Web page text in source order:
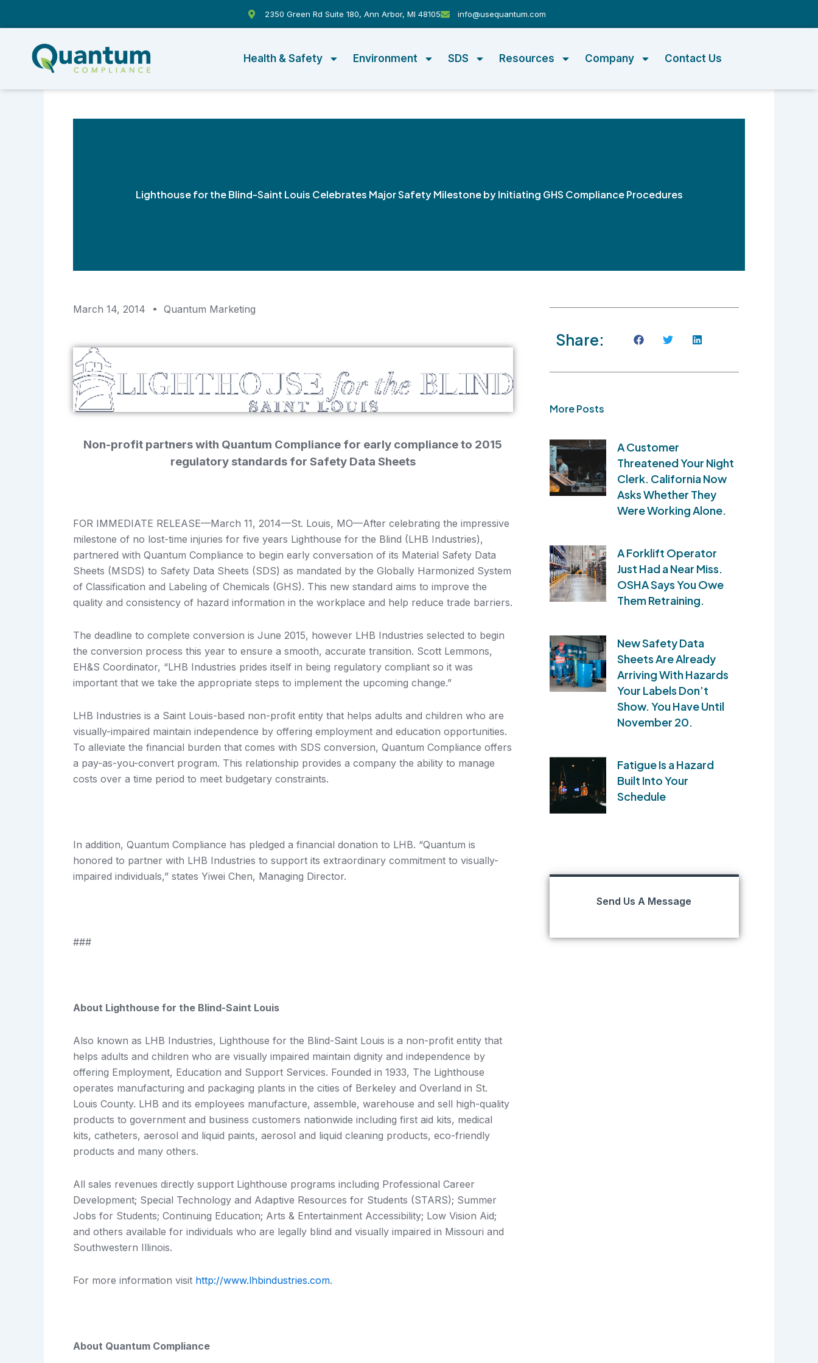
2350 Green Rd Suite 180, Ann Arbor, MI 48105 info@usequantum.com
Health & Safety Environment SDS Resources Company Contact Us
Lighthouse for the Blind-Saint Louis Celebrates Major Safety Milestone by Initiating GHS Compliance Procedures
March 14, 2014 Quantum Marketing
Non-profit partners with Quantum Compliance for early compliance to 2015
regulatory standards for Safety Data Sheets
FOR IMMEDIATE RELEASE—March 11, 2014—St. Louis, MO—After celebrating the impressive
milestone of no lost-time injuries for five years Lighthouse for the Blind (LHB Industries),
partnered with Quantum Compliance to begin early conversation of its Material Safety Data
Sheets (MSDS) to Safety Data Sheets (SDS) as mandated by the Globally Harmonized System
of Classification and Labeling of Chemicals (GHS). This new standard aims to improve the
quality and consistency of hazard information in the workplace and help reduce trade barriers.
The deadline to complete conversion is June 2015, however LHB Industries selected to begin
the conversion process this year to ensure a smooth, accurate transition. Scott Lemmons,
EH&S Coordinator, “LHB Industries prides itself in being regulatory compliant so it was
important that we take the appropriate steps to implement the upcoming change.”
LHB Industries is a Saint Louis-based non-profit entity that helps adults and children who are
visually-impaired maintain independence by offering employment and education opportunities.
To alleviate the financial burden that comes with SDS conversion, Quantum Compliance offers
a pay-as-you-convert program. This relationship provides a company the ability to manage
costs over a time period to meet budgetary constraints.
In addition, Quantum Compliance has pledged a financial donation to LHB. “Quantum is
honored to partner with LHB Industries to support its extraordinary commitment to visually-
impaired individuals,” states Yiwei Chen, Managing Director.
###
About Lighthouse for the Blind-Saint Louis
Also known as LHB Industries, Lighthouse for the Blind-Saint Louis is a non-profit entity that
helps adults and children who are visually impaired maintain dignity and independence by
offering Employment, Education and Support Services. Founded in 1933, The Lighthouse
operates manufacturing and packaging plants in the cities of Berkeley and Overland in St.
Louis County. LHB and its employees manufacture, assemble, warehouse and sell high-quality
products to government and business customers nationwide including first aid kits, medical
kits, catheters, aerosol and liquid paints, aerosol and liquid cleaning products, eco-friendly
products and many others.
All sales revenues directly support Lighthouse programs including Professional Career
Development; Special Technology and Adaptive Resources for Students (STARS); Summer
Jobs for Students; Continuing Education; Arts & Entertainment Accessibility; Low Vision Aid;
and others available for individuals who are legally blind and visually impaired in Missouri and
Southwestern Illinois.
For more information visit http://www.lhbindustries.com.
About Quantum Compliance
Share:
More Posts
A Customer
Threatened Your Night
Clerk. California Now
Asks Whether They
Were Working Alone.
A Forklift Operator
Just Had a Near Miss.
OSHA Says You Owe
Them Retraining.
New Safety Data
Sheets Are Already
Arriving With Hazards
Your Labels Don’t
Show. You Have Until
November 20.
Fatigue Is a Hazard
Built Into Your
Schedule
Send Us A Message